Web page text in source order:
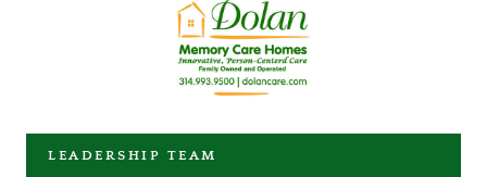
LEADERSHIP TEAM